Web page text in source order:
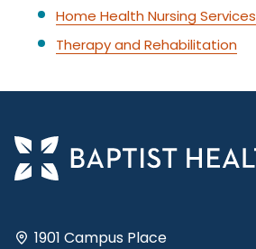
Home Health Nursing Services
Therapy and Rehabilitation
1901 Campus Place